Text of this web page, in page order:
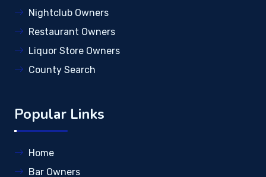
Nightclub Owners
Restaurant Owners
Liquor Store Owners
County Search
Popular Links
Home
Bar Owners